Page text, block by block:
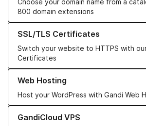
Choose your domain name from a
800 domain extensions
SSL/TLS Certificates
Switch your website to HTTPS with
Certificates
Learn more about our SSL/TLS Certificates
Web Hosting
Host your WordPress with Gandi Web
Learn more about our Web Hosting
GandiCloud VPS
Learn more about GandiCloud VPS